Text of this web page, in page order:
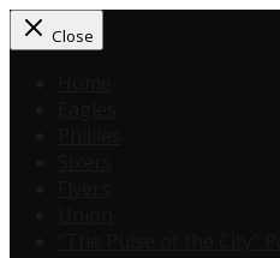
Close